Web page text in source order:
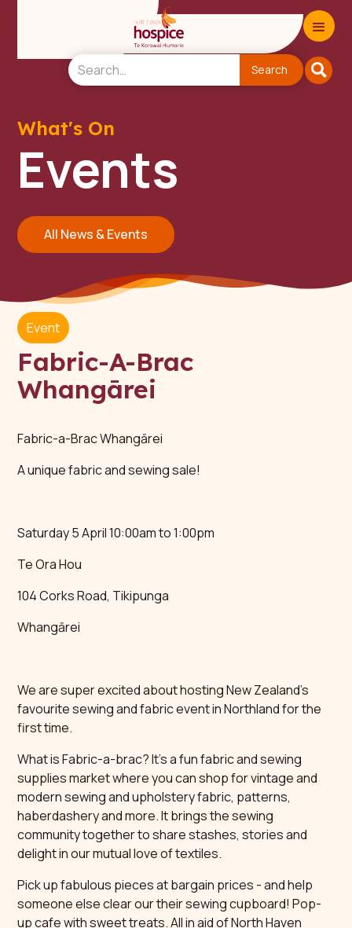
What's On
Events
All News & Events
Event
Fabric-A-Brac
Whangārei
Fabric-a-Brac Whangārei
A unique fabric and sewing sale!
Saturday 5 April 10:00am to 1:00pm
Te Ora Hou
104 Corks Road, Tikipunga
Whangārei
We are super excited about hosting New Zealand’s
favourite sewing and fabric event in Northland for the
first time.
What is Fabric-a-brac? It’s a fun fabric and sewing
supplies market where you can shop for vintage and
modern sewing and upholstery fabric, patterns,
haberdashery and more. It brings the sewing
community together to share stashes, stories and
delight in our mutual love of textiles.
Pick up fabulous pieces at bargain prices - and help
someone else clear our their sewing cupboard! Pop-
up cafe with sweet treats. All in aid of North Haven